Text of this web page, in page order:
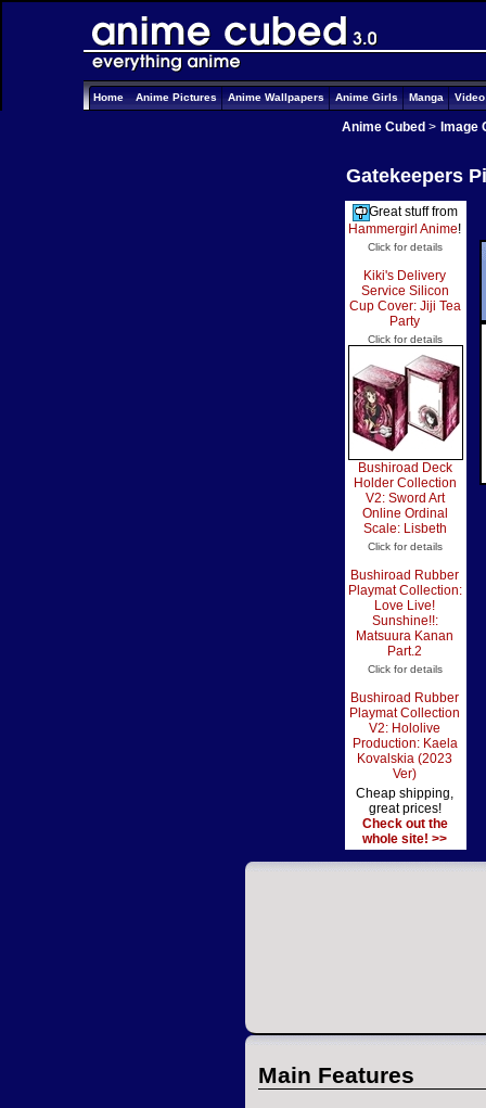
Home Anime Pictures Anime Wallpapers Anime Girls Manga
Anime Cubed > Image
Gatekeepers
Great stuff from
Hammergirl Anime!
Click for details
Kiki's Delivery
Service Silicon
Cup Cover: Jiji Tea
Party
Click for details
Bushiroad Deck
Holder Collection
V2: Sword Art
Online Ordinal
Scale: Lisbeth
Click for details
Bushiroad Rubber
Playmat Collection:
Love Live!
Sunshine!!:
Matsuura Kanan
Part.2
Click for details
Bushiroad Rubber
Playmat Collection
V2: Hololive
Production: Kaela
Kovalskia (2023
Ver)
Cheap shipping,
great prices!
Check out the
whole site! >>
Main Features